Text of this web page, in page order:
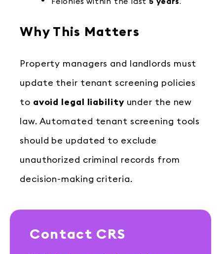
Why This Matters
Property managers and landlords must
update their tenant screening policies
to avoid legal liabilityunder the new
law. Automated tenant screening tools
should be updated to exclude
unauthorized criminal records from
decision-making criteria.
Contact CRS